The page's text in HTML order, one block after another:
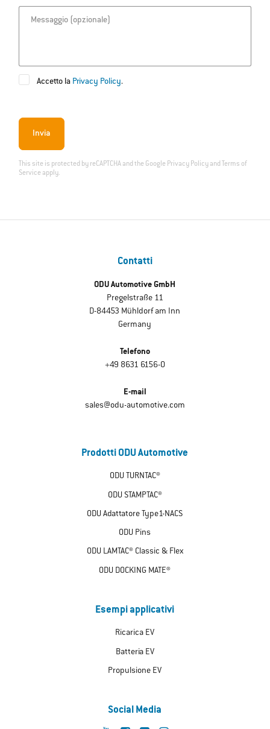
Messaggio
Accetto la Privacy Policy.
Invia
This site is protected by reCAPTCHA and the Google Privacy Policy and Terms of
Service apply.
Contatti
ODU Automotive GmbH
Pregelstraße 11
D-84453 Mühldorf am Inn
Germany
Telefono
+49 8631 6156-0
E-mail
sales@odu-automotive.com
Prodotti ODU Automotive
ODU TURNTAC®
ODU STAMPTAC®
ODU Adattatore Type1-NACS
ODU Pins
ODU LAMTAC® Classic & Flex
ODU DOCKING MATE®
Esempi applicativi
Ricarica EV
Batteria EV
Propulsione EV
Social Media